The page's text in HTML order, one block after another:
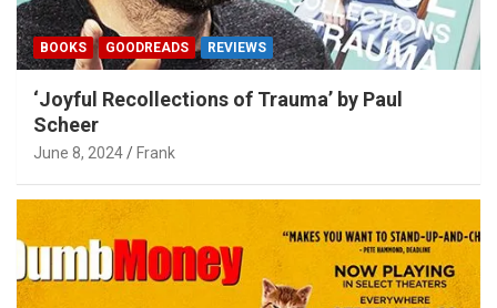
BOOKS GOODREADS REVIEWS
‘Joyful Recollections of Trauma’ by Paul
Scheer
June 8, 2024 Frank